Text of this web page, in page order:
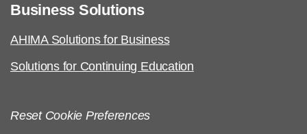
Business Solutions
AHIMA Solutions for Business
Solutions for Continuing Education
Reset Cookie Preferences